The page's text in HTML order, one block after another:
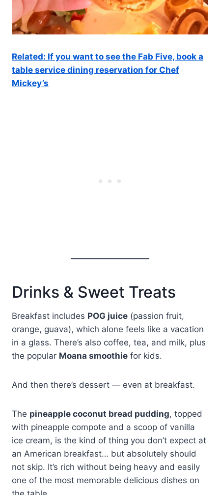
Related: If you want to see the Fab Five, book a
table service dining reservation for Chef
Mickey’s
Drinks & Sweet Treats
Breakfast includes POG juice (passion fruit,
orange, guava), which alone feels like a vacation
in a glass. There’s also coffee, tea, and milk, plus
the popular Moana smoothie for kids.
And then there’s dessert — even at breakfast.
The pineapple coconut bread pudding, topped
with pineapple compote and a scoop of vanilla
ice cream, is the kind of thing you don’t expect at
an American breakfast… but absolutely should
not skip. It’s rich without being heavy and easily
one of the most memorable delicious dishes on